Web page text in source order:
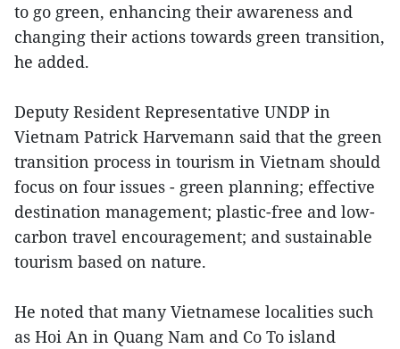
to go green, enhancing their awareness and
changing their actions towards green transition,
he added.
Deputy Resident Representative UNDP in
Vietnam Patrick Harvemann said that the green
transition process in tourism in Vietnam should
focus on four issues - green planning; effective
destination management; plastic-free and low-
carbon travel encouragement; and sustainable
tourism based on nature.
He noted that many Vietnamese localities such
as Hoi An in Quang Nam and Co To island